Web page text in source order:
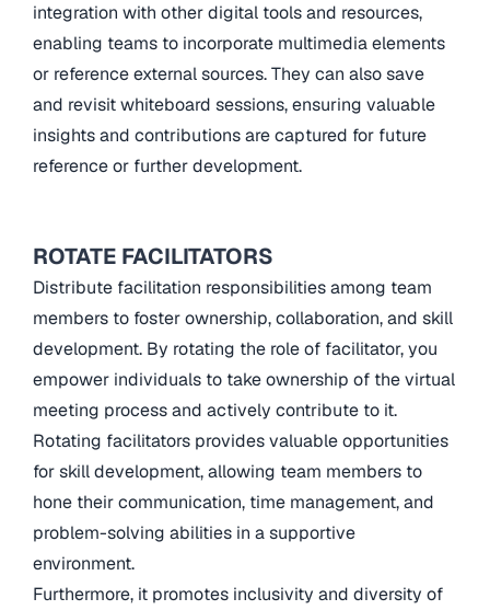
integration with other digital tools and resources,
enabling teams to incorporate multimedia elements
or reference external sources. They can also save
and revisit whiteboard sessions, ensuring valuable
insights and contributions are captured for future
reference or further development.
ROTATE FACILITATORS
Distribute facilitation responsibilities among team
members to foster ownership, collaboration, and skill
development. By rotating the role of facilitator, you
empower individuals to take ownership of the virtual
meeting process and actively contribute to it.
Rotating facilitators provides valuable opportunities
for skill development, allowing team members to
hone their communication, time management, and
problem-solving abilities in a supportive
environment.
Furthermore, it promotes inclusivity and diversity of